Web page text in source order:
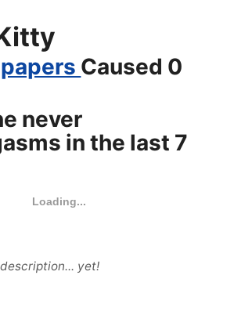
Caused 0
never
in the last 7
Loading...
yet!